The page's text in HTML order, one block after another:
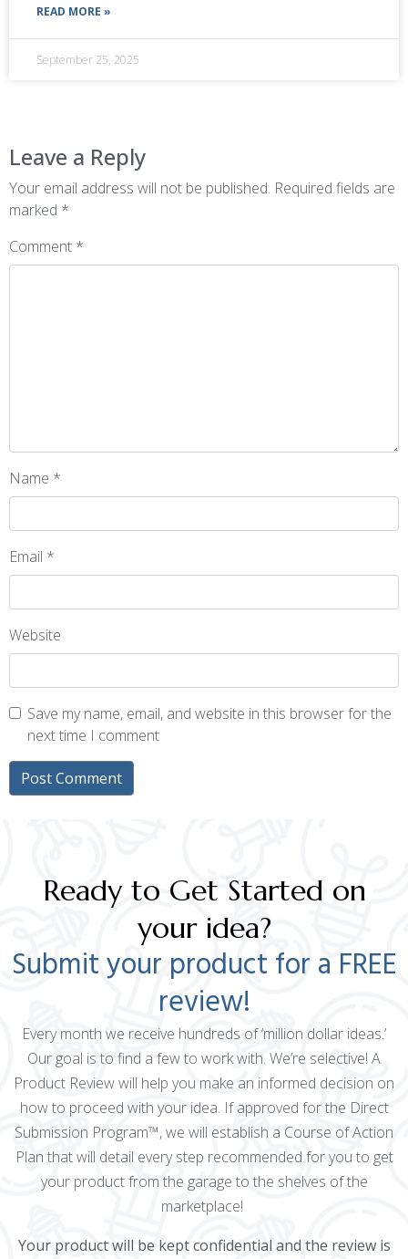
READ MORE »
September 25, 2025
Leave a Reply
Your email address will not be published. Required fields are
marked *
Comment *
Name *
Email *
Website
Save my name, email, and website in this browser for the
next time I comment
Ready to Get Started on
your idea?
Submit your product for a FREE
review!
Every month we receive hundreds of ‘million dollar ideas.’
Our goal is to find a few to work with. We’re selective! A
Product Review will help you make an informed decision on
how to proceed with your idea. If approved for the Direct
Submission Program™, we will establish a Course of Action
Plan that will detail every step recommended for you to get
your product from the garage to the shelves of the
marketplace!
Your product will be kept confidential and the review is